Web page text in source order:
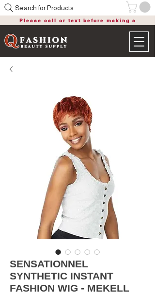
Please call or text before making a
Search for Products
SENSATIONNEL
SYNTHETIC INSTANT
FASHION WIG - MEKELL